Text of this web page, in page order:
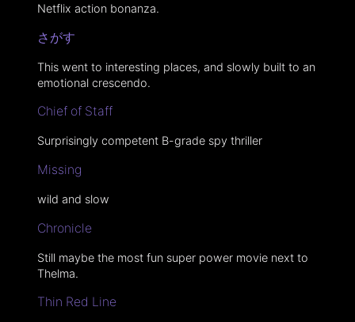
Netflix action bonanza.
さがす
This went to interesting places, and slowly built to an
emotional crescendo.
Chief of Staff
Surprisingly competent B-grade spy thriller
Missing
wild and slow
Chronicle
Still maybe the most fun super power movie next to
Thelma.
Thin Red Line